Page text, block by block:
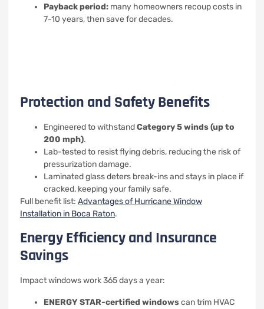
Payback period: many homeowners recoup costs in
7-10 years, then save for decades.
Protection and Safety Benefits
Engineered to withstandCategory 5 winds (up to
200 mph).
Lab-tested to resist flying debris, reducing the risk of
pressurization damage.
Laminated glass deters break-ins and stays in place if
cracked, keeping your family safe.
Full benefit list: Advantages of Hurricane Window
Installation in Boca Raton.
Energy Efficiency and Insurance
Savings
Impact windows work 365 days a year:
ENERGY STAR-certified windowscan trim HVAC